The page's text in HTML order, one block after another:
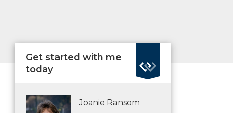
Get started with me
today
Joanie Ransom